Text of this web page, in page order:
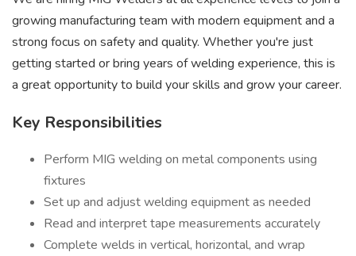
growing manufacturing team with modern equipment and a
strong focus on safety and quality. Whether you're just
getting started or bring years of welding experience, this is
a great opportunity to build your skills and grow your career.
Key Responsibilities
Perform MIG welding on metal components using
fixtures
Set up and adjust welding equipment as needed
Read and interpret tape measurements accurately
Complete welds in vertical, horizontal, and wrap